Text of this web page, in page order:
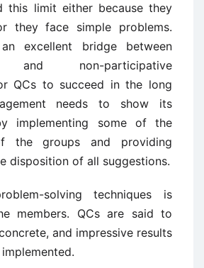
this limit either because they
they face simple problems.
excellent bridge between
and non-participative
QCs to succeed in the long
needs to show its
implementing some of the
the groups and providing
disposition of all suggestions.
solving techniques is
members. QCs are said to
and impressive results